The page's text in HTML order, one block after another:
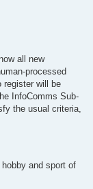
all new
processed
register will be
InfoComms Sub-
the usual criteria,
and sport of